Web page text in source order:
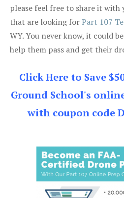
please feel free to share it
that are looking forPart 107
WY. You never know, it could
help them pass and get their
Click Here to Save
Ground School's
with coupon code